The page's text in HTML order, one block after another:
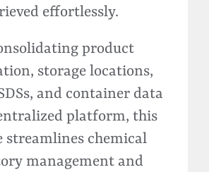
effortlessly.
product
storage locations,
and container data
platform, this
streamlines chemical
management and